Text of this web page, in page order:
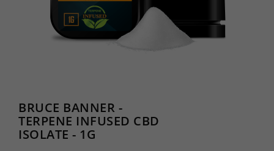
BRUCE BANNER -
TERPENE INFUSED CBD
ISOLATE - 1G